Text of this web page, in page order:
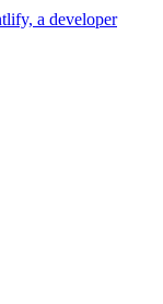
a developer